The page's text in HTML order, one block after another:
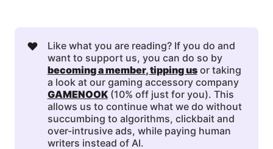
❤️
Like what you are reading? If you do and
want to support us, you can do so by
becoming a member, tipping usor taking
a look at our gaming accessory company
GAMENOOK(10% off just for you). This
allows us to continue what we do without
succumbing to algorithms, clickbait and
over-intrusive ads, while paying human
writers instead of AI.